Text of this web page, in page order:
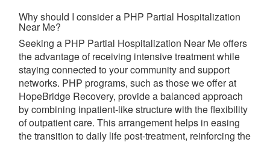
Why should I consider a PHP Partial Hospitalization
Near Me?
Seeking a PHP Partial Hospitalization Near Me offers
the advantage of receiving intensive treatment while
staying connected to your community and support
networks. PHP programs, such as those we offer at
HopeBridge Recovery, provide a balanced approach
by combining inpatient-like structure with the flexibility
of outpatient care. This arrangement helps in easing
the transition to daily life post-treatment, reinforcing the